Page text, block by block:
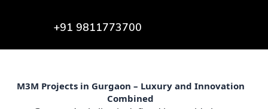
+91 9811773700
M3M Projects in Gurgaon – Luxury and Innovation
Combined